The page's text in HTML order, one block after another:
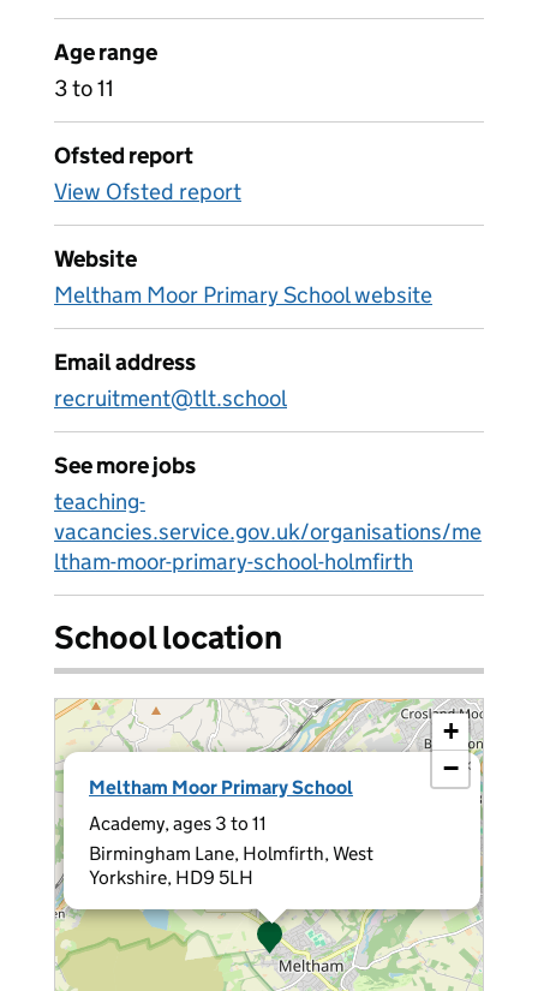
Age range
3 to 11
Ofsted report
View Ofsted report
Website
Meltham Moor Primary School website
Email address
recruitment@tlt.school
See more jobs
teaching-
vacancies.service.gov.uk/organisations/me
ltham-moor-primary-school-holmfirth
School location
Meltham Moor Primary School
Academy, ages 3 to 11
Birmingham Lane, Holmfirth, West
Yorkshire, HD9 5LH
×
+
−